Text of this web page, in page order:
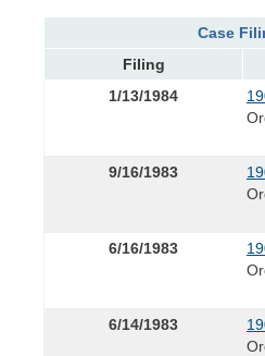
Case
Filing
1/13/1984
9/16/1983
6/16/1983
6/14/1983